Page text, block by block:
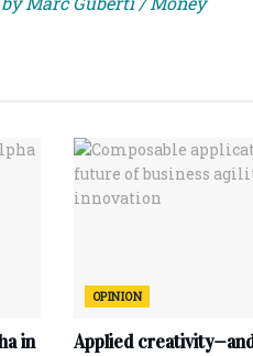
in
OPINION
Applied